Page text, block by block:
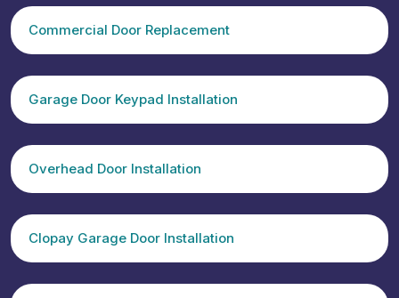
Commercial Door Replacement
Garage Door Keypad Installation
Overhead Door Installation
Clopay Garage Door Installation